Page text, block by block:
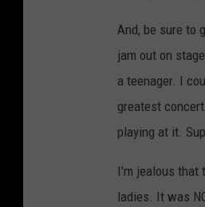
And, be sure to
jam out on
a teenager. I
greatest
playing at it.
I'm jealous that
ladies. It was